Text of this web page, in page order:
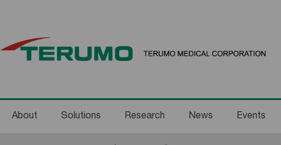
About Solutions Research News Events